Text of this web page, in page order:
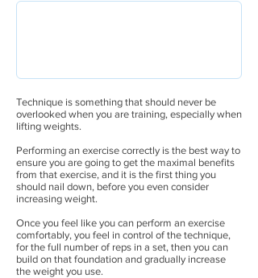
Technique is something that should never be
overlooked when you are training, especially when
lifting weights.
Performing an exercise correctly is the best way to
ensure you are going to get the maximal benefits
from that exercise, and it is the first thing you
should nail down, before you even consider
increasing weight.
Once you feel like you can perform an exercise
comfortably, you feel in control of the technique,
for the full number of reps in a set, then you can
build on that foundation and gradually increase
the weight you use.